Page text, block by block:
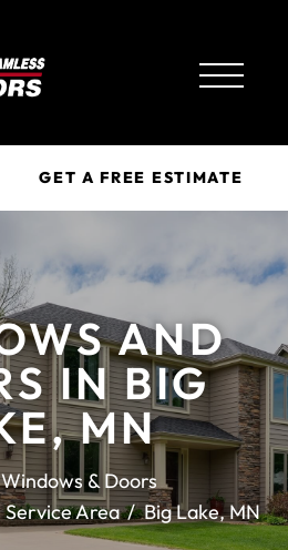
GET A FREE ESTIMATE
AND
IN BIG
MN
Windows & Doors
Area
Big Lake, MN